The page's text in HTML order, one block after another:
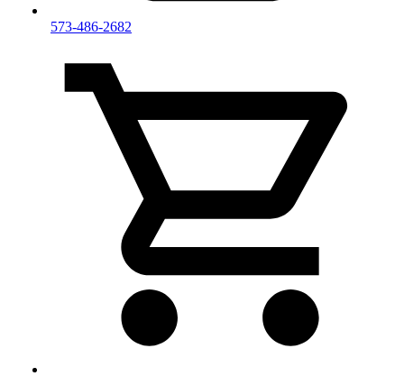
573-486-2682